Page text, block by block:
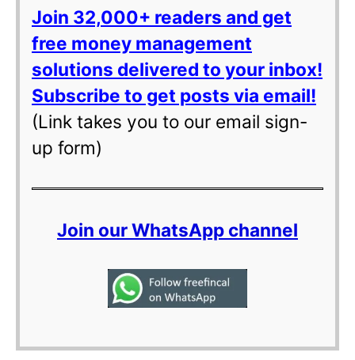
Join 32,000+ readers and get
free money management
solutions delivered to your inbox!
Subscribe to get posts via email!
(Link takes you to our email sign-
up form)
Join our WhatsApp channel